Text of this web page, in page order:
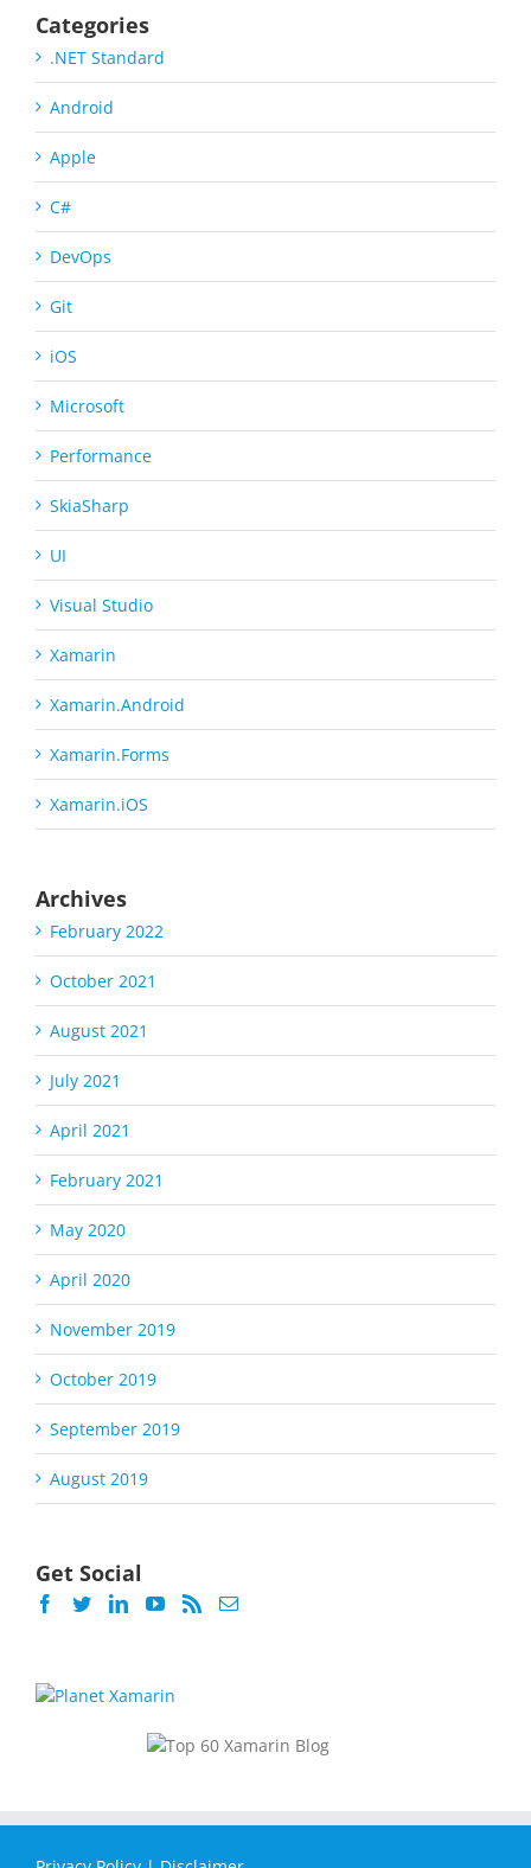
Categories
.NET Standard
Android
Apple
C#
DevOps
Git
iOS
Microsoft
Performance
SkiaSharp
UI
Visual Studio
Xamarin
Xamarin.Android
Xamarin.Forms
Xamarin.iOS
Archives
February 2022
October 2021
August 2021
July 2021
April 2021
February 2021
May 2020
April 2020
November 2019
October 2019
September 2019
August 2019
Get Social